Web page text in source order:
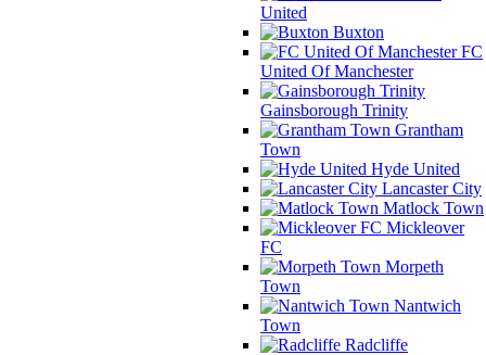
United
Buxton
FC
United Of Manchester
Gainsborough Trinity
Grantham
Town
Hyde United
Lancaster City
Matlock Town
Mickleover
FC
Morpeth
Town
Nantwich
Town
Radcliffe